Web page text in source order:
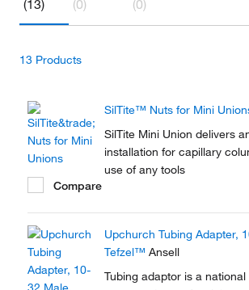
(13) (0) (0)
13 Products
SilTite™ Nuts for Mini
SilTite Mini Union delivers
installation for capillary
use of any tools
Compare
Upchurch Tubing Adapter,
Tefzel™ Ansell
Tubing adaptor is a